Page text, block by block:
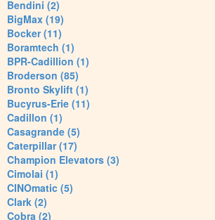
Bendini (2)
BigMax (19)
Bocker (11)
Boramtech (1)
BPR-Cadillion (1)
Broderson (85)
Bronto Skylift (1)
Bucyrus-Erie (11)
Cadillon (1)
Casagrande (5)
Caterpillar (17)
Champion Elevators (3)
Cimolai (1)
CINOmatic (5)
Clark (2)
Cobra (2)